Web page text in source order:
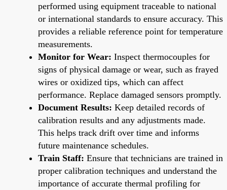
performed using equipment traceable to national
or international standards to ensure accuracy. This
provides a reliable reference point for temperature
measurements.
Monitor for Wear: Inspect thermocouples for
signs of physical damage or wear, such as frayed
wires or oxidized tips, which can affect
performance. Replace damaged sensors promptly.
Document Results: Keep detailed records of
calibration results and any adjustments made.
This helps track drift over time and informs
future maintenance schedules.
Train Staff: Ensure that technicians are trained in
proper calibration techniques and understand the
importance of accurate thermal profiling for